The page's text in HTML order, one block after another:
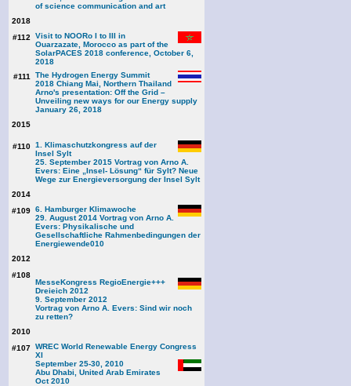
of science communication and art
2018
#112
Visit to NOORo I to III in
Ouarzazate, Morocco as part of the
SolarPACES 2018 conference, October 6,
2018
#111
The Hydrogen Energy Summit
2018 Chiang Mai, Northern Thailand
Arno's presentation: Off the Grid –
Unveiling new ways for our Energy supply
January 26, 2018
2015
#110 1. Klimaschutzkongress auf der
Insel Sylt
25. September 2015 Vortrag von Arno A.
Evers: Eine „Insel- Lösung“ für Sylt? Neue
Wege zur Energieversorgung der Insel Sylt
2014
#109 6. Hamburger Klimawoche
29. August 2014 Vortrag von Arno A.
Evers: Physikalische und
Gesellschaftliche Rahmenbedingungen der
Energiewende010
2012
#108
MesseKongress RegioEnergie+++
Dreieich 2012
9. September 2012
Vortrag von Arno A. Evers: Sind wir noch
zu retten?
2010
#107 WREC World Renewable Energy Congress
XI
September 25-30, 2010
Abu Dhabi, United Arab Emirates
Oct 2010